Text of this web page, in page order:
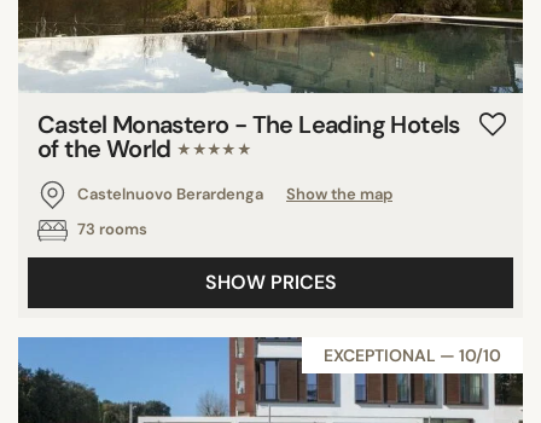
Castel Monastero - The Leading Hotels
of the World ★★★★★
Castelnuovo Berardenga
Show the map
73 rooms
SHOW PRICES
EXCEPTIONAL — 10/10